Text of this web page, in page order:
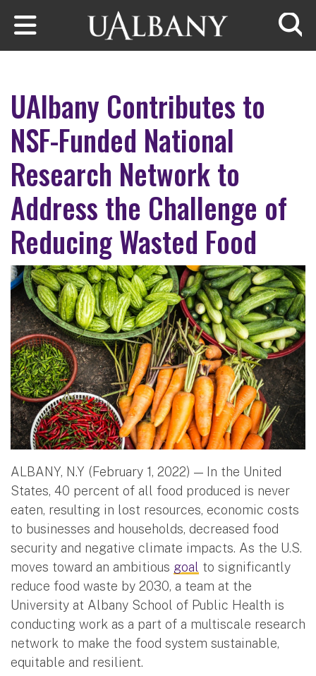
Skip to main content
UAlbany Contributes to
NSF-Funded National
Research Network to
Address the Challenge of
Reducing Wasted Food
ALBANY, N.Y (February 1, 2022) — In the United
States, 40 percent of all food produced is never
eaten, resulting in lost resources, economic costs
to businesses and households, decreased food
security and negative climate impacts. As the U.S.
moves toward an ambitious goal to significantly
reduce food waste by 2030, a team at the
University at Albany School of Public Health is
conducting work as a part of a multiscale research
network to make the food system sustainable,
equitable and resilient.